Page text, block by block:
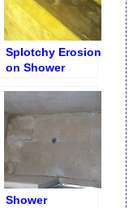
Splotchy Erosion
on Shower
Shower